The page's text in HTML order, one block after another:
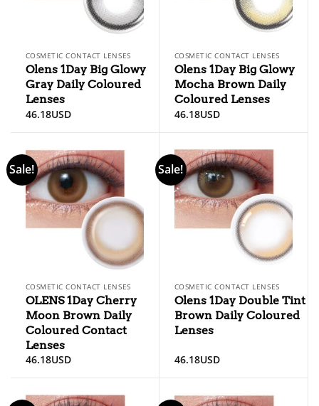
COSMETIC CONTACT LENSES
Olens 1Day Big Glowy
Gray Daily Coloured
Lenses
46.18USD
COSMETIC CONTACT LENSES
Olens 1Day Big Glowy
Mocha Brown Daily
Coloured Lenses
46.18USD
Sale!
COSMETIC CONTACT LENSES
OLENS 1Day Cherry
Moon Brown Daily
Coloured Contact
Lenses
46.18USD
Sale!
COSMETIC CONTACT LENSES
Olens 1Day Double Tint
Brown Daily Coloured
Lenses
46.18USD